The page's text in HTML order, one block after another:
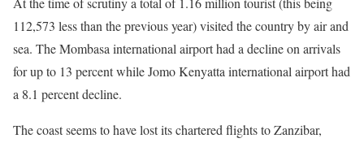
112,573 less than the previous year) visited the country by air and
sea. The Mombasa international airport had a decline on arrivals
for up to 13 percent while Jomo Kenyatta international airport had
a 8.1 percent decline.
The coast seems to have lost its chartered flights to Zanzibar,